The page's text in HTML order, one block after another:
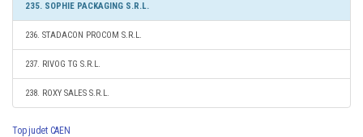
235. SOPHIE PACKAGING S.R.L.
236. STADACON PROCOM S.R.L.
237. RIVOG TG S.R.L.
238. ROXY SALES S.R.L.
Top judet CAEN